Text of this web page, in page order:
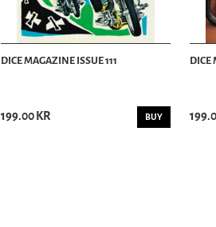
DICE MAGAZINE ISSUE 111
199.00 KR BUY
DICE